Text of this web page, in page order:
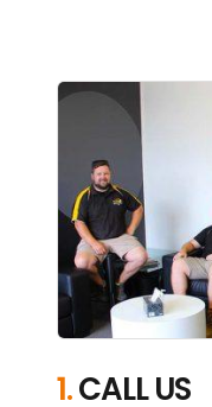
1.CALL US